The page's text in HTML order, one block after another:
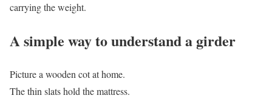
carrying the weight.
A simple way to understand a girder
Picture a wooden cot at home.
The thin slats hold the mattress.